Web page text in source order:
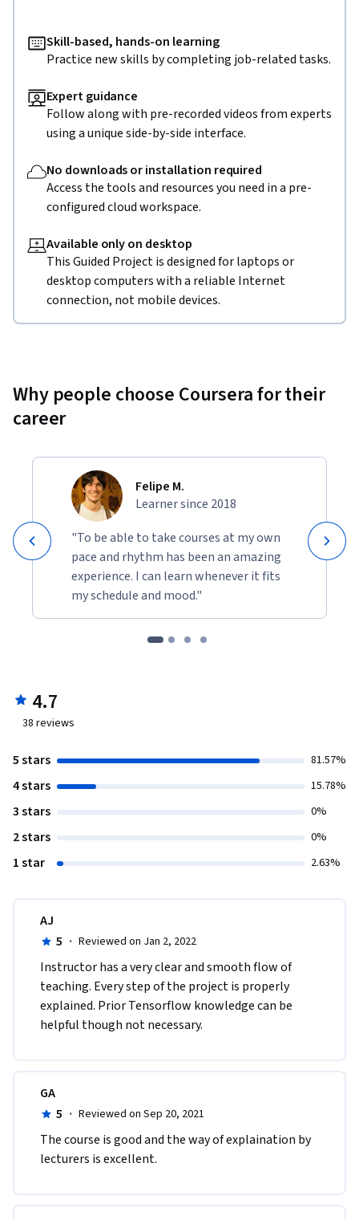
Skill-based, hands-on learning
Practice new skills by completing job-related tasks.
Expert guidance
Follow along with pre-recorded videos from experts
using a unique side-by-side interface.
No downloads or installation required
Access the tools and resources you need in a pre-
configured cloud workspace.
Available only on desktop
This Guided Project is designed for laptops or
desktop computers with a reliable Internet
connection, not mobile devices.
Why people choose Coursera for their
career
Felipe M.
Learner since 2018
"To be able to take courses at my own
pace and rhythm has been an amazing
experience. I can learn whenever it fits
my schedule and mood."
4.7
38 reviews
5 stars 81.57%
4 stars 15.78%
3 stars 0%
2 stars 0%
1 star 2.63%
AJ
5 · Reviewed on Jan 2, 2022
Instructor has a very clear and smooth flow of
teaching. Every step of the project is properly
explained. Prior Tensorflow knowledge can be
helpful though not necessary.
GA
5 · Reviewed on Sep 20, 2021
The course is good and the way of explaination by
lecturers is excellent.